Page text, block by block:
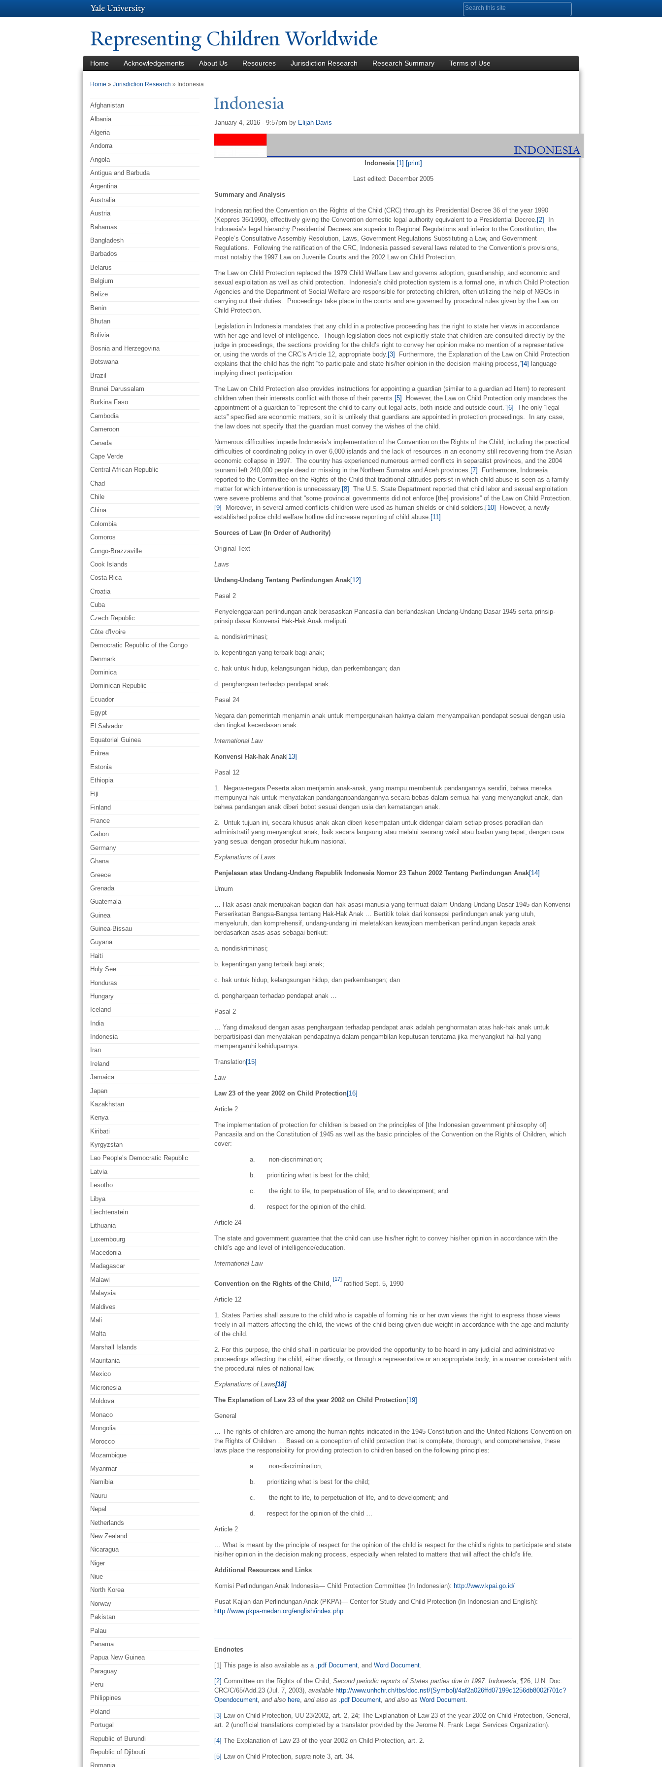
Search form
Representing Children Worldwide
Home Acknowledgements About Us Resources Jurisdiction Research Research Summary Terms of Use
You are here
Home » Jurisdiction Research » Indonesia
Indonesia
January 4, 2016 - 9:57pm by Elijah Davis
Indonesia [1] [print]
Last edited: December 2005
Summary and Analysis
Indonesia ratified the Convention on the Rights of the Child (CRC) through its Presidential Decree 36 of the year 1990
(Keppres 36/1990), effectively giving the Convention domestic legal authority equivalent to a Presidential Decree. [2]
In
Indonesia’s legal hierarchy Presidential Decrees are superior to Regional Regulations and inferior to the Constitution, the
People’s Consultative Assembly Resolution, Laws, Government Regulations Substituting a Law, and Government
Regulations. Following the ratification of the CRC, Indonesia passed several laws related to the Convention’s provisions,
most notably the 1997 Law on Juvenile Courts and the 2002 Law on Child Protection.
The Law on Child Protection replaced the 1979 Child Welfare Law and governs adoption, guardianship, and economic and
sexual exploitation as well as child protection. Indonesia’s child protection system is a formal one, in which Child Protection
Agencies and the Department of Social Welfare are responsible for protecting children, often utilizing the help of NGOs in
carrying out their duties. Proceedings take place in the courts and are governed by procedural rules given by the Law on
Child Protection.
Legislation in Indonesia mandates that any child in a protective proceeding has the right to state her views in accordance
with her age and level of intelligence. Though legislation does not explicitly state that children are consulted directly by the
judge in proceedings, the sections providing for the child’s right to convey her opinion make no mention of a representative
or, using the words of the CRC’s Article 12, appropriate body. [3]
Furthermore, the Explanation of the Law on Child Protection
explains that the child has the right “to participate and state his/her opinion in the decision making process,”[4] language
implying direct participation.
The Law on Child Protection also provides instructions for appointing a guardian (similar to a guardian ad litem) to represent
children when their interests conflict with those of their parents. [5]
However, the Law on Child Protection only mandates the
appointment of a guardian to “represent the child to carry out legal acts, both inside and outside court.”[6]
The only “legal
acts” specified are economic matters, so it is unlikely that guardians are appointed in protection proceedings. In any case,
the law does not specify that the guardian must convey the wishes of the child.
Numerous difficulties impede Indonesia’s implementation of the Convention on the Rights of the Child, including the practical
difficulties of coordinating policy in over 6,000 islands and the lack of resources in an economy still recovering from the Asian
economic collapse in 1997. The country has experienced numerous armed conflicts in separatist provinces, and the 2004
tsunami left 240,000 people dead or missing in the Northern Sumatra and Aceh provinces. [7]
Furthermore, Indonesia
reported to the Committee on the Rights of the Child that traditional attitudes persist in which child abuse is seen as a family
matter for which intervention is unnecessary. [8]
The U.S. State Department reported that child labor and sexual exploitation
were severe problems and that “some provincial governments did not enforce [the] provisions” of the Law on Child Protection.
[9]
Moreover, in several armed conflicts children were used as human shields or child soldiers. [10]
However, a newly
established police child welfare hotline did increase reporting of child abuse. [11]
Sources of Law (In Order of Authority)
Original Text
Laws
Undang-Undang Tentang Perlindungan Anak[12]
Pasal 2
Penyelenggaraan perlindungan anak berasaskan Pancasila dan berlandaskan Undang-Undang Dasar 1945 serta prinsip-
prinsip dasar Konvensi Hak-Hak Anak meliputi:
a. nondiskriminasi;
b. kepentingan yang terbaik bagi anak;
c. hak untuk hidup, kelangsungan hidup, dan perkembangan; dan
d. penghargaan terhadap pendapat anak.
Pasal 24
Negara dan pemerintah menjamin anak untuk mempergunakan haknya dalam menyampaikan pendapat sesuai dengan usia
dan tingkat kecerdasan anak.
International Law
Konvensi Hak-hak Anak[13]
Pasal 12
1. Negara-negara Peserta akan menjamin anak-anak, yang mampu membentuk pandangannya sendiri, bahwa mereka
mempunyai hak untuk menyatakan pandanganpandangannya secara bebas dalam semua hal yang menyangkut anak, dan
bahwa pandangan anak diberi bobot sesuai dengan usia dan kematangan anak.
2. Untuk tujuan ini, secara khusus anak akan diberi kesempatan untuk didengar dalam setiap proses peradilan dan
administratif yang menyangkut anak, baik secara langsung atau melalui seorang wakil atau badan yang tepat, dengan cara
yang sesuai dengan prosedur hukum nasional.
Explanations of Laws
Penjelasan atas Undang-Undang Republik Indonesia Nomor 23 Tahun 2002 Tentang Perlindungan Anak[14]
Umum
… Hak asasi anak merupakan bagian dari hak asasi manusia yang termuat dalam Undang-Undang Dasar 1945 dan Konvensi
Perserikatan Bangsa-Bangsa tentang Hak-Hak Anak … Bertitik tolak dari konsepsi perlindungan anak yang utuh,
menyeluruh, dan komprehensif, undang-undang ini meletakkan kewajiban memberikan perlindungan kepada anak
berdasarkan asas-asas sebagai berikut:
a. nondiskriminasi;
b. kepentingan yang terbaik bagi anak;
c. hak untuk hidup, kelangsungan hidup, dan perkembangan; dan
d. penghargaan terhadap pendapat anak …
Pasal 2
… Yang dimaksud dengan asas penghargaan terhadap pendapat anak adalah penghormatan atas hak-hak anak untuk
berpartisipasi dan menyatakan pendapatnya dalam pengambilan keputusan terutama jika menyangkut hal-hal yang
mempengaruhi kehidupannya.
Translation[15]
Law
Law 23 of the year 2002 on Child Protection[16]
Article 2
The implementation of protection for children is based on the principles of [the Indonesian government philosophy of]
Pancasila and on the Constitution of 1945 as well as the basic principles of the Convention on the Rights of Children, which
cover:
a. non-discrimination;
b. prioritizing what is best for the child;
c. the right to life, to perpetuation of life, and to development; and
d. respect for the opinion of the child.
Article 24
The state and government guarantee that the child can use his/her right to convey his/her opinion in accordance with the
child’s age and level of intelligence/education.
International Law
Convention on the Rights of the Child
[17]
ratified Sept. 5, 1990
Article 12
1. States Parties shall assure to the child who is capable of forming his or her own views the right to express those views
freely in all matters affecting the child, the views of the child being given due weight in accordance with the age and maturity
of the child.
2. For this purpose, the child shall in particular be provided the opportunity to be heard in any judicial and administrative
proceedings affecting the child, either directly, or through a representative or an appropriate body, in a manner consistent with
the procedural rules of national law.
Explanations of Laws[18]
The Explanation of Law 23 of the year 2002 on Child Protection[19]
General
… The rights of children are among the human rights indicated in the 1945 Constitution and the United Nations Convention on
the Rights of Children … Based on a conception of child protection that is complete, thorough, and comprehensive, these
laws place the responsibility for providing protection to children based on the following principles:
a. non-discrimination;
b. prioritizing what is best for the child;
c. the right to life, to perpetuation of life, and to development; and
d. respect for the opinion of the child …
Article 2
… What is meant by the principle of respect for the opinion of the child is respect for the child’s rights to participate and state
his/her opinion in the decision making process, especially when related to matters that will affect the child’s life.
Additional Resources and Links
Komisi Perlindungan Anak Indonesia— Child Protection Committee (In Indonesian): http://www.kpai.go.id/
Pusat Kajian dan Perlindungan Anak (PKPA)— Center for Study and Child Protection (In Indonesian and English):
http://www.pkpa-medan.org/english/index.php
Endnotes
[1] This page is also available as a .pdf Document , and Word Document
[2] Committee on the Rights of the Child, Second periodic reports of States parties due in 1997: Indonesia , ¶26, U.N. Doc.
CRC/C/65/Add.23 (Jul. 7, 2003), available http://www.unhchr.ch/tbs/doc.nsf/(Symbol)/4af2a026ffd07199c1256db8002f701c?
Opendocument and also here and also as .pdf Document and also as Word Document
[3]
Law on Child Protection, UU 23/2002, art. 2, 24; The Explanation of Law 23 of the year 2002 on Child Protection, General,
art. 2 (unofficial translations completed by a translator provided by the Jerome N. Frank Legal Services Organization).
[4] The Explanation of Law 23 of the year 2002 on Child Protection, art. 2.
[5] Law on Child Protection, supra note 3, art. 34.
Afghanistan
Albania
Algeria
Andorra
Angola
Antigua and Barbuda
Argentina
Australia
Austria
Bahamas
Bangladesh
Barbados
Belarus
Belgium
Belize
Benin
Bhutan
Bolivia
Bosnia and Herzegovina
Botswana
Brazil
Brunei Darussalam
Burkina Faso
Cambodia
Cameroon
Canada
Cape Verde
Central African Republic
Chad
Chile
China
Colombia
Comoros
Congo-Brazzaville
Cook Islands
Costa Rica
Croatia
Cuba
Czech Republic
Côte d'Ivoire
Democratic Republic of the Congo
Denmark
Dominica
Dominican Republic
Ecuador
Egypt
El Salvador
Equatorial Guinea
Eritrea
Estonia
Ethiopia
Fiji
Finland
France
Gabon
Germany
Ghana
Greece
Grenada
Guatemala
Guinea
Guinea-Bissau
Guyana
Haiti
Holy See
Honduras
Hungary
Iceland
India
Indonesia
Iran
Ireland
Jamaica
Japan
Kazakhstan
Kenya
Kiribati
Kyrgyzstan
Lao People’s Democratic Republic
Latvia
Lesotho
Libya
Liechtenstein
Lithuania
Luxembourg
Macedonia
Madagascar
Malawi
Malaysia
Maldives
Mali
Malta
Marshall Islands
Mauritania
Mexico
Micronesia
Moldova
Monaco
Mongolia
Morocco
Mozambique
Myanmar
Namibia
Nauru
Nepal
Netherlands
New Zealand
Nicaragua
Niger
Niue
North Korea
Norway
Pakistan
Palau
Panama
Papua New Guinea
Paraguay
Peru
Philippines
Poland
Portugal
Republic of Burundi
Republic of Djibouti
Romania